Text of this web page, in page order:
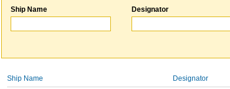
Ship Name Designator
Ship Name Designator